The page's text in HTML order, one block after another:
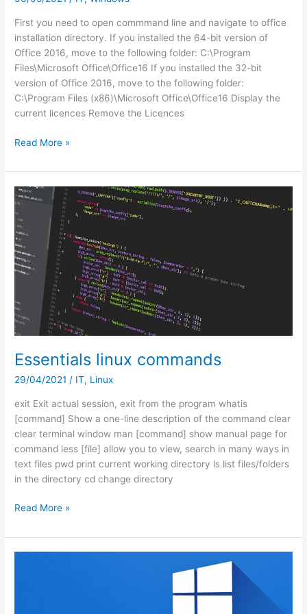
First you need to open commmand line and navigate to office
installation directory. If you installed the 64-bit version of
Office 2016, move to the following folder: C:\Program
Files\Microsoft Office\Office16 If you installed the 32-bit
version of Office 2016, move to the following folder:
C:\Program Files (x86)\Microsoft Office\Office16 Display the
current licences Remove the Licences
Remove
Re-
add
License
Key
for
Office
2016
on
365
Read More »
Essentials linux commands
29/04/2021 / IT, Linux
exit Exit actual session, exit from the program whatis
[command] Show a one-line description of the command clear
clear terminal window man [command] show manual page for
command less [file] allow you to view, search in many ways in
text files pwd print current working directory ls list files/folders
in the directory cd change directory
Essentials
commands
Read More »